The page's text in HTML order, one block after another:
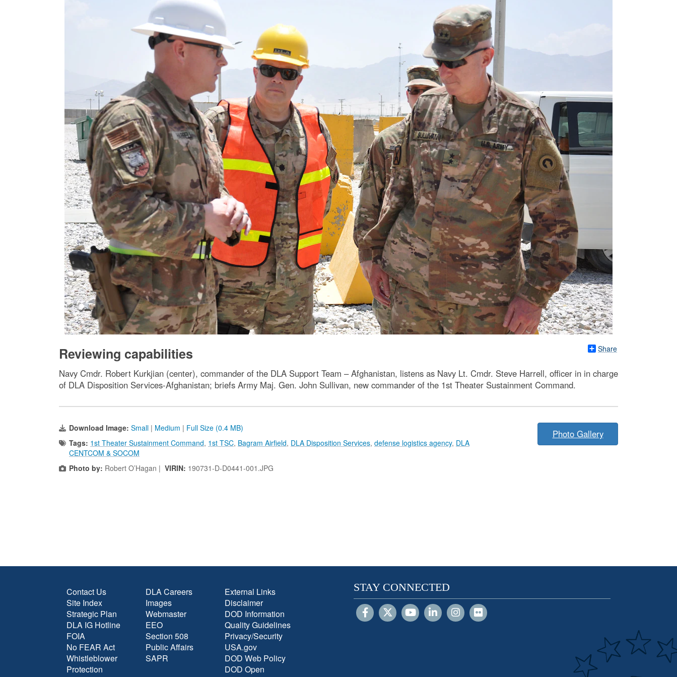
Share
Reviewing capabilities
Navy Cmdr. Robert Kurkjian (center), commander of the DLA Support Team – Afghanistan, listens as Navy Lt. Cmdr. Steve Harrell, officer in in charge
of DLA Disposition Services-Afghanistan; briefs Army Maj. Gen. John Sullivan, new commander of the 1st Theater Sustainment Command.
Download Image: Small | Medium | Full Size (0.4 MB)
Tags: 1st Theater Sustainment Command, 1st TSC, Bagram Airfield, DLA Disposition Services, defense logistics agency, DLA
CENTCOM & SOCOM
Photo by: Robert O’Hagan | VIRIN: 190731-D-D0441-001.JPG
Photo Gallery
Contact Us
Site Index
Strategic Plan
DLA IG Hotline
FOIA
No FEAR Act
Whistleblower
Protection
DLA Careers
Images
Webmaster
EEO
Section 508
Public Affairs
SAPR
External Links
Disclaimer
DOD Information
Quality Guidelines
Privacy/Security
USA.gov
DOD Web Policy
DOD Open
STAY CONNECTED